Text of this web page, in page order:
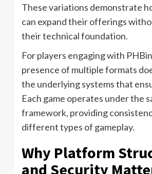
These variations demonstrate
can expand their offerings
their technical foundation.
For players engaging with
presence of multiple formats
the underlying systems that
Each game operates under the
framework, providing
different types of gameplay.
Why Platform
and Security